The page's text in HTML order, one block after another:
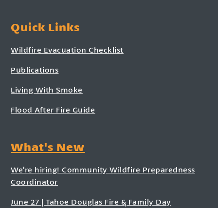
Quick Links
Wildfire Evacuation Checklist
Publications
Living With Smoke
Flood After Fire Guide
What's New
We’re hiring! Community Wildfire Preparedness
Coordinator
June 27 | Tahoe Douglas Fire & Family Day